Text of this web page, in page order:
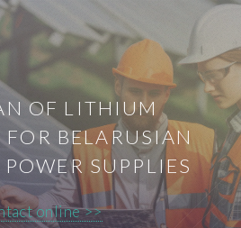
OF LITHIUM
FOR BELARUSIAN
SUPPLIES
online >>